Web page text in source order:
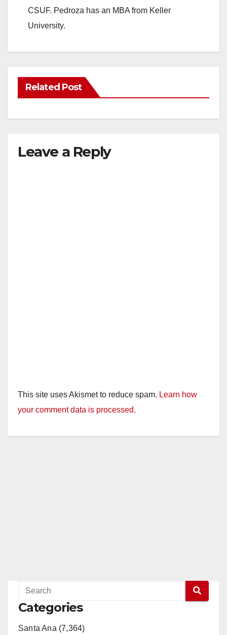
CSUF. Pedroza has an MBA from Keller
University.
Related Post
Leave a Reply
This site uses Akismet to reduce spam. Learn how
your comment data is processed.
Categories
Santa Ana (7,364)